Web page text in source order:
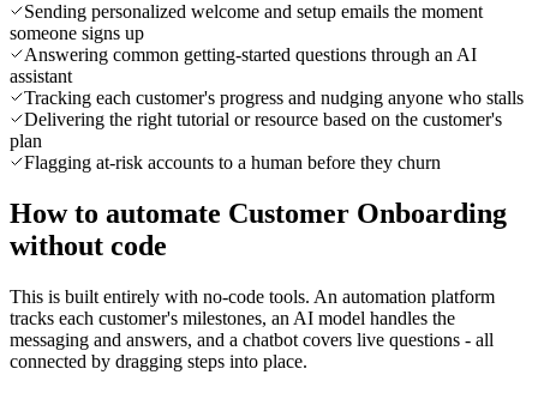
Sending personalized welcome and setup emails the moment
someone signs up
Answering common getting-started questions through an AI
assistant
Tracking each customer's progress and nudging anyone who stalls
Delivering the right tutorial or resource based on the customer's
plan
Flagging at-risk accounts to a human before they churn
How to automate Customer Onboarding
without code
This is built entirely with no-code tools. An automation platform
tracks each customer's milestones, an AI model handles the
messaging and answers, and a chatbot covers live questions - all
connected by dragging steps into place.